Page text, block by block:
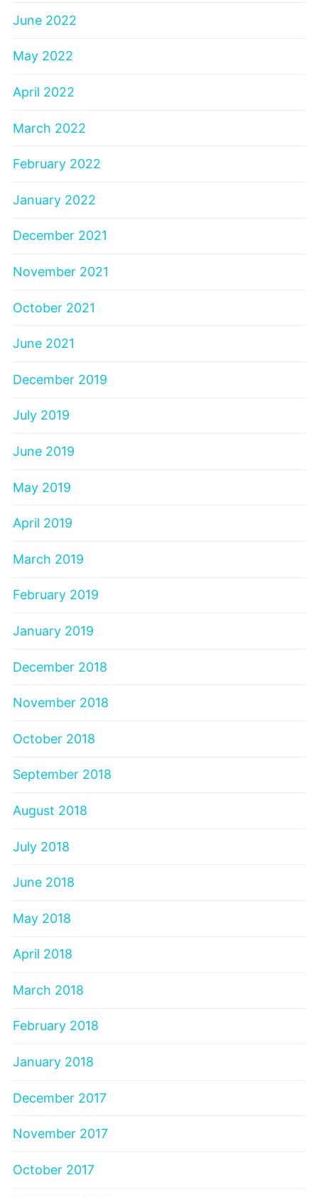
June 2022
May 2022
April 2022
March 2022
February 2022
January 2022
December 2021
November 2021
October 2021
June 2021
December 2019
July 2019
June 2019
May 2019
April 2019
March 2019
February 2019
January 2019
December 2018
November 2018
October 2018
September 2018
August 2018
July 2018
June 2018
May 2018
April 2018
March 2018
February 2018
January 2018
December 2017
November 2017
October 2017